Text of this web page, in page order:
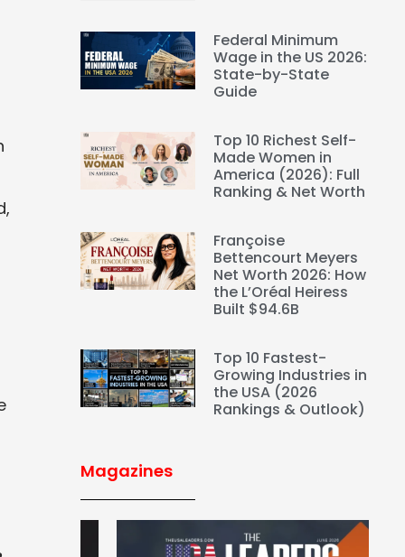
Federal Minimum
Wage in the US 2026:
State-by-State
Guide
Top 10 Richest Self-
Made Women in
America (2026): Full
Ranking & Net Worth
Françoise
Bettencourt Meyers
Net Worth 2026: How
the L’Oréal Heiress
Built $94.6B
Top 10 Fastest-
Growing Industries in
the USA (2026
Rankings & Outlook)
Magazines